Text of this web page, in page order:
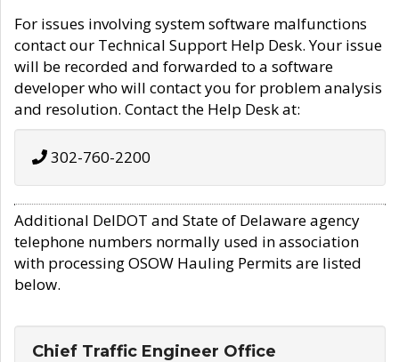
For issues involving system software malfunctions
contact our Technical Support Help Desk. Your issue
will be recorded and forwarded to a software
developer who will contact you for problem analysis
and resolution. Contact the Help Desk at:
302-760-2200
Additional DelDOT and State of Delaware agency
telephone numbers normally used in association
with processing OSOW Hauling Permits are listed
below.
Chief Traffic Engineer Office